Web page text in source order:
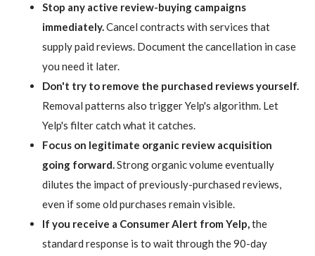
Stop any active review-buying campaigns
immediately.Cancel contracts with services that
supply paid reviews. Document the cancellation in case
you need it later.
Don't try to remove the purchased reviews yourself.
Removal patterns also trigger Yelp's algorithm. Let
Yelp's filter catch what it catches.
Focus on legitimate organic review acquisition
going forward.Strong organic volume eventually
dilutes the impact of previously-purchased reviews,
even if some old purchases remain visible.
If you receive a Consumer Alert from Yelp,the
standard response is to wait through the 90-day